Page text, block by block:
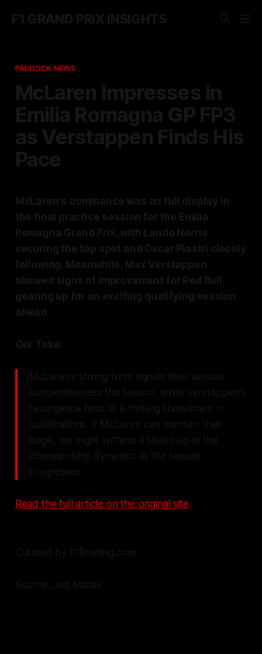
F1 GRAND PRIX INSIGHTS
PADDOCK NEWS
McLaren Impresses in
Emilia Romagna GP FP3
as Verstappen Finds His
Pace
McLaren's dominance was on full display in
the final practice session for the Emilia
Romagna Grand Prix, with Lando Norris
securing the top spot and Oscar Piastri closely
following. Meanwhile, Max Verstappen
showed signs of improvement for Red Bull,
gearing up for an exciting qualifying session
ahead.
Our Take:
McLaren's strong form signals their serious
competitiveness this season, while Verstappen's
resurgence hints at a thrilling showdown in
qualifications. If McLaren can maintain their
edge, we might witness a shake-up in the
championship dynamics as the season
progresses.
Read the full article on the original site
Curated by F1Briefing.com
Source: Jad Mallak